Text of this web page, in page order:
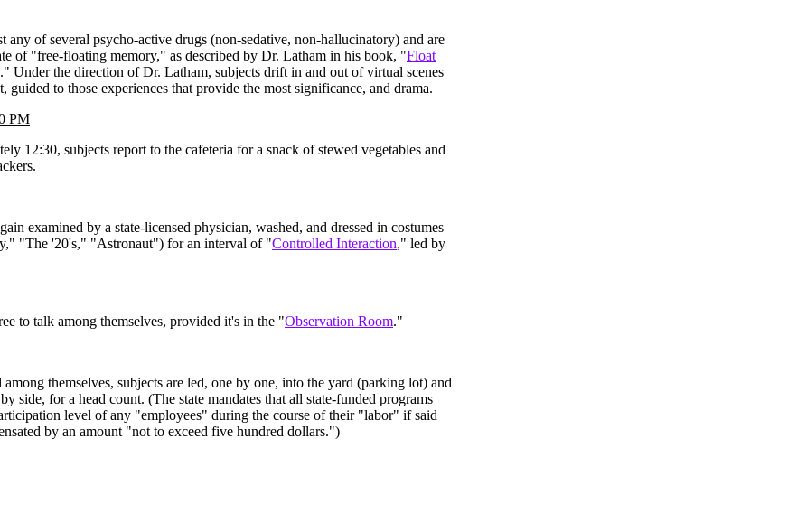
any of several psycho-active drugs (non-sedative, non-hallucinatory) and are
of "free-floating memory," as described by Dr. Latham in his book, "Float
." Under the direction of Dr. Latham, subjects drift in and out of virtual scenes
guided to those experiences that provide the most significance, and drama.
PM
12:30, subjects report to the cafeteria for a snack of stewed vegetables and
examined by a state-licensed physician, washed, and dressed in costumes
"The '20's," "Astronaut") for an interval of "Controlled Interaction," led by
to talk among themselves, provided it's in the "Observation Room."
themselves, subjects are led, one by one, into the yard (parking lot) and
side, for a head count. (The state mandates that all state-funded programs
level of any "employees" during the course of their "labor" if said
by an amount "not to exceed five hundred dollars.")